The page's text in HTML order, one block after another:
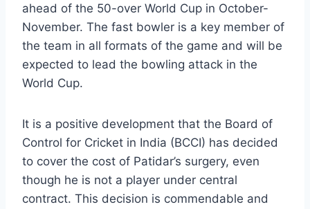
ahead of the 50-over World Cup in October-
November. The fast bowler is a key member of
the team in all formats of the game and will be
expected to lead the bowling attack in the
World Cup.
It is a positive development that the Board of
Control for Cricket in India (BCCI) has decided
to cover the cost of Patidar’s surgery, even
though he is not a player under central
contract. This decision is commendable and